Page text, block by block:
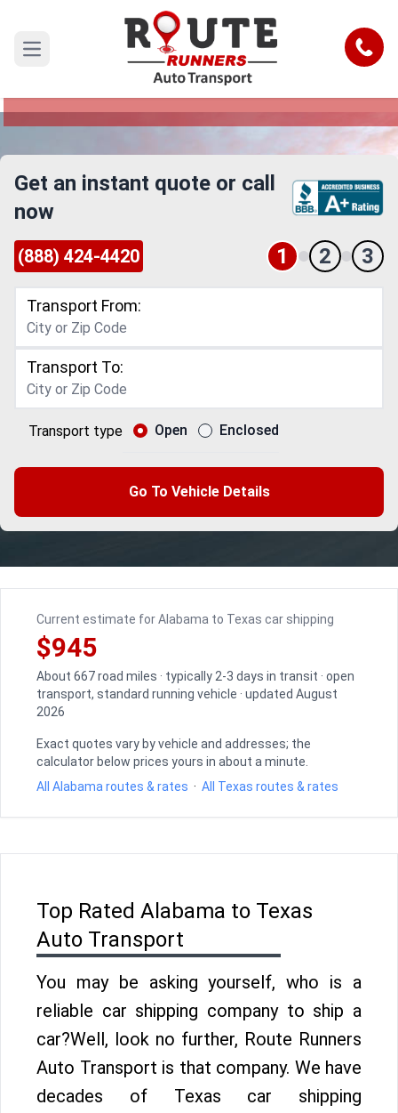
Open main menu Call
Alabama to Texas Car Shipping
Reliable and Safe Auto Transport from Alabama
Get an instant quote or call
now
(888) 424-4420 1 2 3
Transport From:
Transport To:
Transport type Open Enclosed
Go To Vehicle Details
Current estimate for Alabama to Texas car shipping
$945
About 667 road miles · typically 2-3 days in transit · open
transport, standard running vehicle · updated August
2026
Exact quotes vary by vehicle and addresses; the
calculator below prices yours in about a minute.
All Alabama routes & rates · All Texas routes & rates
Top Rated Alabama to Texas
Auto Transport
You may be asking yourself, who is a
reliable car shipping company to ship a
car?Well, look no further, Route Runners
Auto Transport is that company. We have
decades of Texas car shipping